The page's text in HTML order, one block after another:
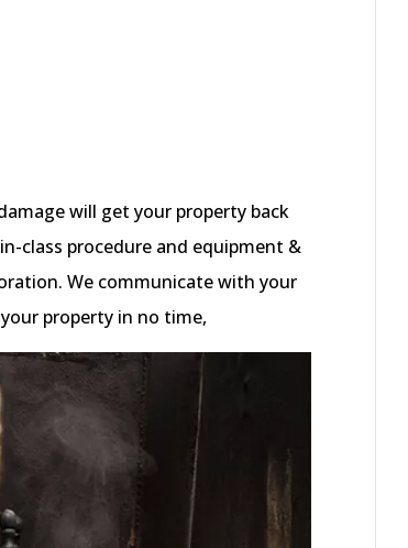
will get your property back
class procedure and equipment &
We communicate with your
property in no time,